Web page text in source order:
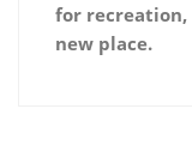
for
new place.